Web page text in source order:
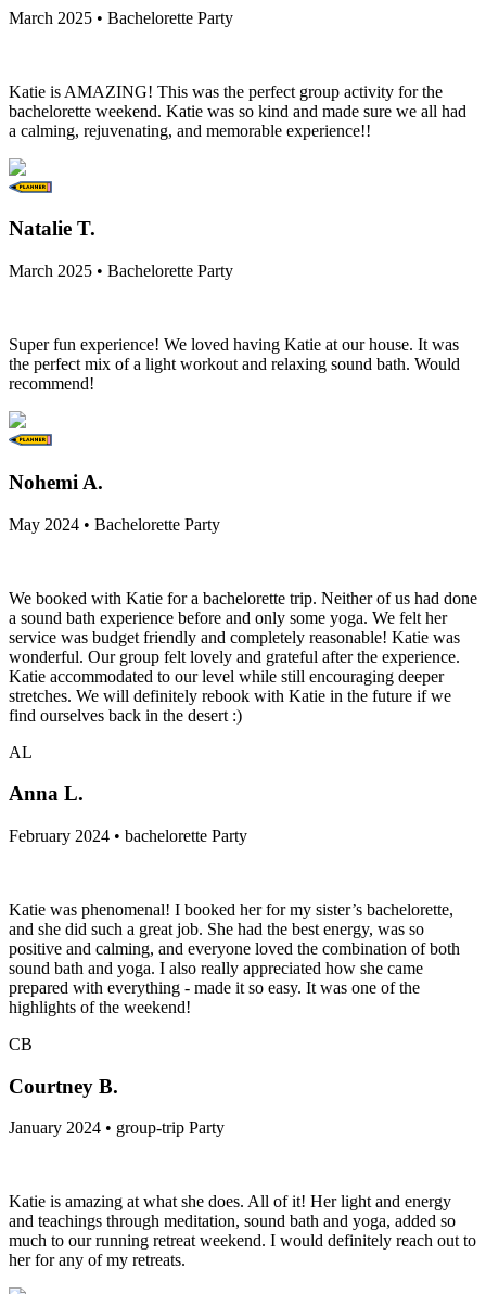
March 2025 • Bachelorette Party
Katie is AMAZING! This was the perfect group activity for the
bachelorette weekend. Katie was so kind and made sure we all had
a calming, rejuvenating, and memorable experience!!
Natalie T.
March 2025 • Bachelorette Party
Super fun experience! We loved having Katie at our house. It was
the perfect mix of a light workout and relaxing sound bath. Would
recommend!
Nohemi A.
May 2024 • Bachelorette Party
We booked with Katie for a bachelorette trip. Neither of us had done
a sound bath experience before and only some yoga. We felt her
service was budget friendly and completely reasonable! Katie was
wonderful. Our group felt lovely and grateful after the experience.
Katie accommodated to our level while still encouraging deeper
stretches. We will definitely rebook with Katie in the future if we
find ourselves back in the desert :)
AL
Anna L.
February 2024 • bachelorette Party
Katie was phenomenal! I booked her for my sister’s bachelorette,
and she did such a great job. She had the best energy, was so
positive and calming, and everyone loved the combination of both
sound bath and yoga. I also really appreciated how she came
prepared with everything - made it so easy. It was one of the
highlights of the weekend!
CB
Courtney B.
January 2024 • group-trip Party
Katie is amazing at what she does. All of it! Her light and energy
and teachings through meditation, sound bath and yoga, added so
much to our running retreat weekend. I would definitely reach out to
her for any of my retreats.